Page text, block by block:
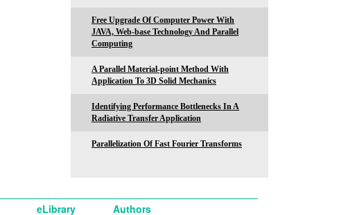
Free Upgrade Of Computer Power With
JAVA, Web-base Technology And Parallel
Computing
A Parallel Material-point Method With
Application To 3D Solid Mechanics
Identifying Performance Bottlenecks In A
Radiative Transfer Application
Parallelization Of Fast Fourier Transforms
eLibrary Authors